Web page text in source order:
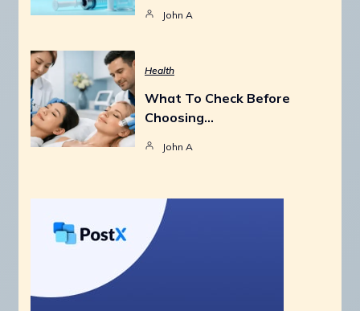
John A
Health
What To Check Before
Choosing…
John A